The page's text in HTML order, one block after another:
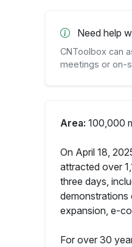
Need help
CNToolbox can
meetings or on-
Area: 100,000
On April 18,
attracted over
three days,
demonstrations
expansion, e-
For over 30